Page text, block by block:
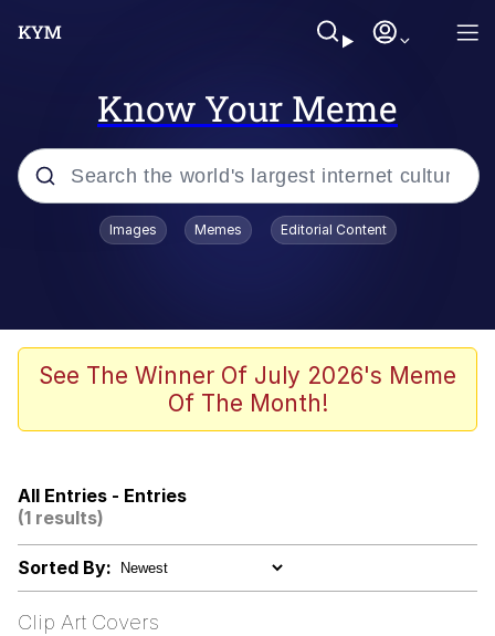
Know Your Meme
Popular searches
Polyester Edit
He Was Whipping Up Shit In A Kettle /
Images Memes Editorial Content
See The Winner Of July 2026's Meme
Of The Month!
All Entries - Entries
(1 results)
Sorted By:
Clip Art Covers